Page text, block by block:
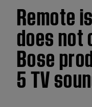
Remote
does not
Bose
5 TV